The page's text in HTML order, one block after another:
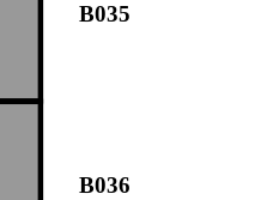
B035
B036